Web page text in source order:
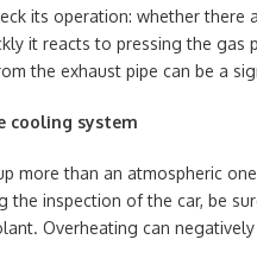
its operation: whether there
it reacts to pressing the gas
the exhaust pipe can be a
cooling system
more than an atmospheric
the inspection of the car, be
Overheating can